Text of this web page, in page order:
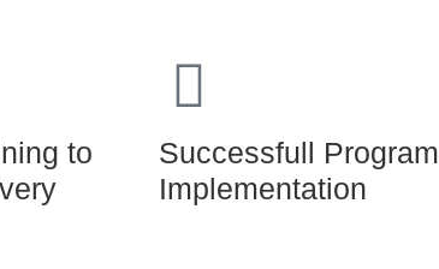
to
Successfull Program
Implementation